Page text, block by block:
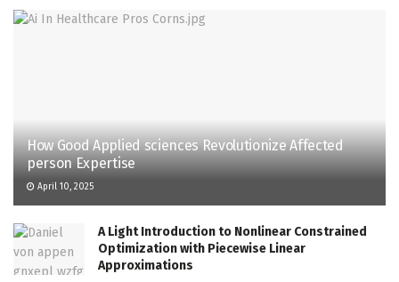
How Good Applied sciences Revolutionize Affected
person Expertise
April 10, 2025
A Light Introduction to Nonlinear Constrained
Optimization with Piecewise Linear
Approximations